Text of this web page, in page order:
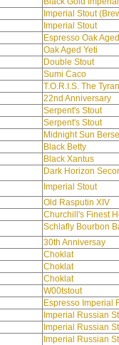
Imperial Stout
Imperial Stout
Espresso Oak
Oak Aged Yeti
Double Stout
Sumi Caco
T.O.R.I.S. The
22nd Anniversary
Serpent's Stout
Serpent's Stout
Midnight Sun
Black Betty
Black Xantus
Dark Horizon
Imperial Stout
Old Rasputin XIV
Churchill's Finest
Schlafly Bourbon
30th Anniversay
Choklat
Choklat
Choklat
W00tstout
Espresso Imperial
Imperial Russian
Imperial Russian
Imperial Russian